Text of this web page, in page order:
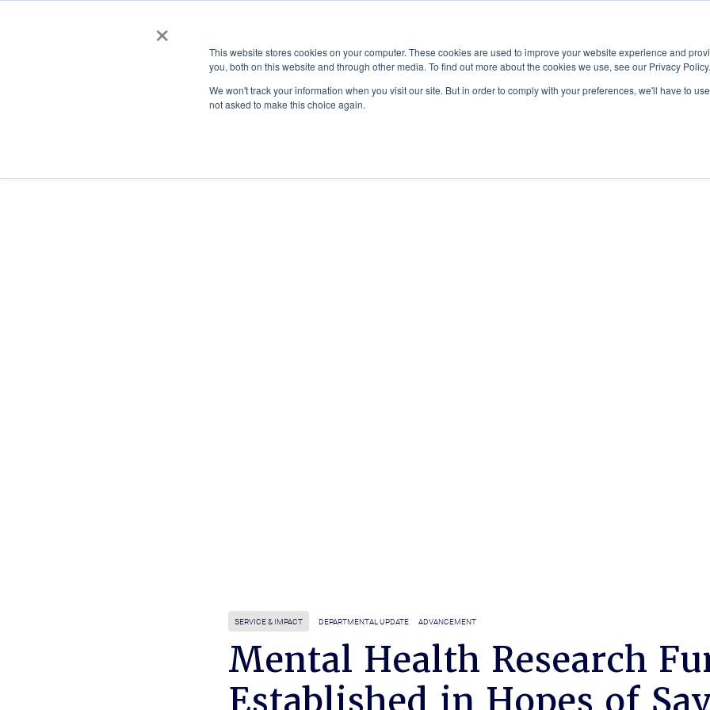
×
This website stores cookies on your computer. These cookies are used to improve your website experience and
you, both on this website and through other media. To find out more about the cookies we use, see our Privacy Policy.
We won't track your information when you visit our site. But in order to comply with your preferences, we'll have to
not asked to make this choice again.
ACADEMICS & LEARNING ARTS & CULTURE RESEARCH & INNOVATION
SERVICE & IMPACT DEPARTMENTAL UPDATE ADVANCEMENT
Mental Health Research
Established in Hopes of